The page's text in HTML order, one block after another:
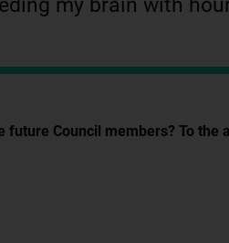
my brain with
Council members? To the